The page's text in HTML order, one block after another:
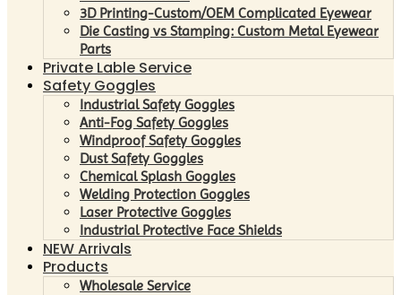
3D Printing-Custom/OEM Complicated Eyewear
Die Casting vs Stamping: Custom Metal Eyewear
Parts
Private Lable Service
Safety Goggles
Industrial Safety Goggles
Anti-Fog Safety Goggles
Windproof Safety Goggles
Dust Safety Goggles
Chemical Splash Goggles
Welding Protection Goggles
Laser Protective Goggles
Industrial Protective Face Shields
NEW Arrivals
Products
Wholesale Service